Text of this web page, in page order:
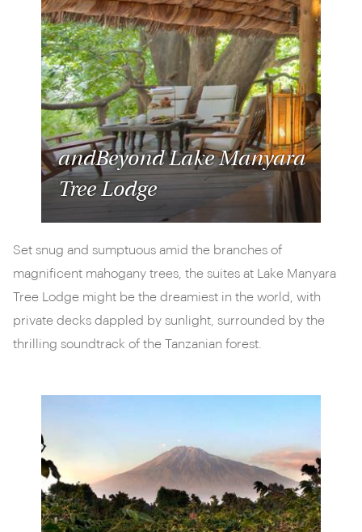
andBeyond Lake Manyara
Tree Lodge
Set snug and sumptuous amid the branches of
magnificent mahogany trees, the suites at Lake Manyara
Tree Lodge might be the dreamiest in the world, with
private decks dappled by sunlight, surrounded by the
thrilling soundtrack of the Tanzanian forest.